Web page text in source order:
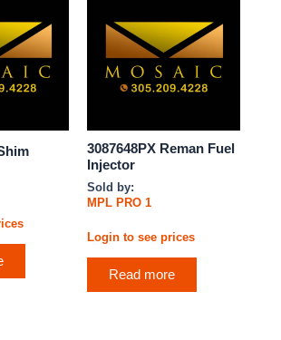
3087648PX Reman Fuel
Injector
Sold by:
MPL PRO 1
Login to see prices
Read more